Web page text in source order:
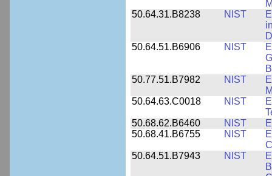
50.64.31.B8238
NIST
50.64.51.B6906
NIST
50.77.51.B7982
NIST
50.64.63.C0018
NIST
50.68.62.B6460
NIST
50.68.41.B6755
NIST
50.64.51.B7943
NIST